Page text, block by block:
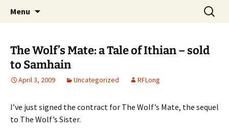
Menu
Search
for:
The Wolf’s Mate: a Tale of Ithian – sold
to Samhain
April 3, 2009 Uncategorized RFLong
I’ve just signed the contract for The Wolf’s Mate, the sequel
to The Wolf’s Sister.